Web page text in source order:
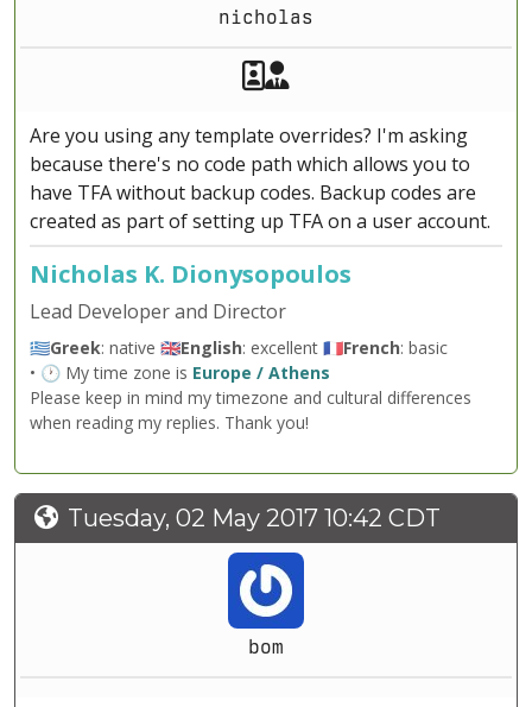
nicholas
Akeeba Staff
Are you using any template overrides? I'm asking
because there's no code path which allows you to
have TFA without backup codes. Backup codes are
created as part of setting up TFA on a user account.
Nicholas K. Dionysopoulos
Lead Developer and Director
🇬🇷Greek: native 🇬🇧English: excellent 🇫🇷French: basic
• 🕐 My time zone is Europe / Athens
Please keep in mind my timezone and cultural differences
when reading my replies. Thank you!
Tuesday, 02 May 2017 10:42 CDT
bom